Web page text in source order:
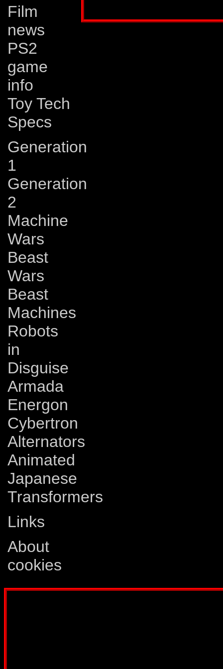
Film
news
PS2
game
info
Toy Tech
Specs
Generation
1
Generation
2
Machine
Wars
Beast
Wars
Beast
Machines
Robots
in
Disguise
Armada
Energon
Cybertron
Alternators
Animated
Japanese
Transformers
Links
About
cookies